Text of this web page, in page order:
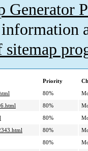
Generator
Priority
80%
80%
80%
80%
80%